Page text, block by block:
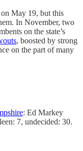
May 19, but this
In November, two
on the state’s
, boosted by strong
on the part of many
: Ed Markey
7, undecided: 30.